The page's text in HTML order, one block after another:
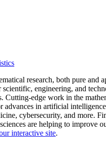
research, both pure and
engineering, and
Cutting-edge work in the
advances in artificial
cybersecurity, and more.
are helping to improve
interactive site.